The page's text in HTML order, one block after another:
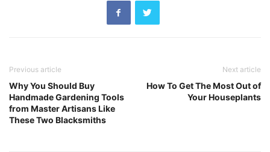
Previous article
Why You Should Buy
Handmade Gardening Tools
from Master Artisans Like
These Two Blacksmiths
Next article
How To Get The Most Out of
Your Houseplants